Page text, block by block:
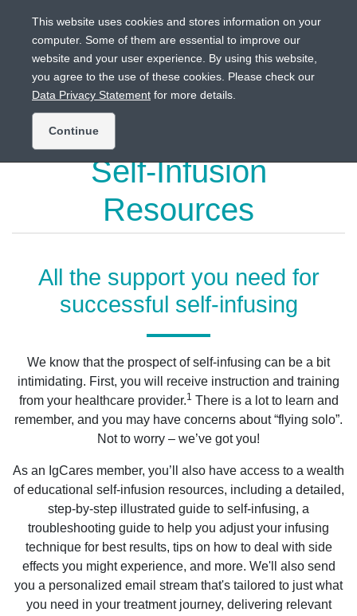
Intended for US audiences only.
Self-Infusion
Resources
All the support you need for
successful self-infusing
We know that the prospect of self-infusing can be a bit
intimidating. First, you will receive instruction and training
from your healthcare provider.1 There is a lot to learn and
remember, and you may have concerns about “flying solo”.
Not to worry – we’ve got you!
As an IgCares member, you’ll also have access to a wealth
of educational self-infusion resources, including a detailed,
step-by-step illustrated guide to self-infusing, a
troubleshooting guide to help you adjust your infusing
technique for best results, tips on how to deal with side
effects you might experience, and more. We'll also send
you a personalized email stream that's tailored to just what
you need in your treatment journey, delivering relevant
This website uses cookies and stores information on your
computer. Some of them are essential to improve our
website and your user experience. By using this website,
you agree to the use of these cookies. Please check our
Data Privacy Statement for more details.
Continue